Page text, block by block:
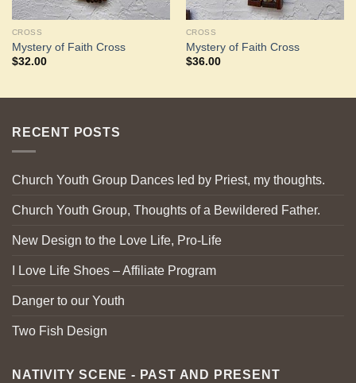
CROSS
Mystery of Faith Cross
$32.00
CROSS
Mystery of Faith Cross
$36.00
RECENT POSTS
Church Youth Group Dances led by Priest, my thoughts.
Church Youth Group, Thoughts of a Bewildered Father.
New Design to the Love Life, Pro-Life
I Love Life Shoes – Affiliate Program
Danger to our Youth
Two Fish Design
NATIVITY SCENE - PAST AND PRESENT